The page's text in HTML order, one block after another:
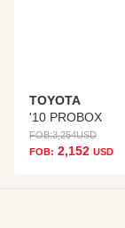
TOYOTA
'10 PROBOX
FOB:3,254USD
FOB: 2,152 USD